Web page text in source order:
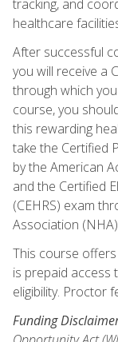
tracking, and
healthcare
After successful
you will receive a
through which
course, you
this rewarding
take the Certified
by the American
and the Certified
(CEHRS) exam
Association
This course
is prepaid access
eligibility. Proctor
Funding